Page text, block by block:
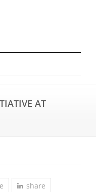
AT
share